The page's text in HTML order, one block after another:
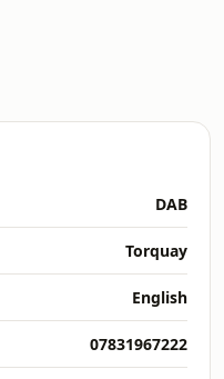
DAB
Torquay
English
07831967222